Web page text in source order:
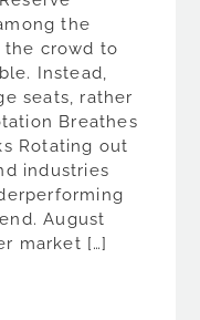
the
the crowd to
Instead,
seats, rather
Breathes
Rotating out
industries
August
market […]